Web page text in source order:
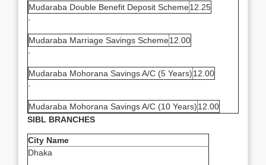
Mudaraba Double Benefit Deposit Scheme12.25
·
Mudaraba Marriage Savings Scheme12.00
·
Mudaraba Mohorana Savings A/C (5 Years)12.00
·
Mudaraba Mohorana Savings A/C (10 Years)12.00
SIBL BRANCHES
City Name
Dhaka